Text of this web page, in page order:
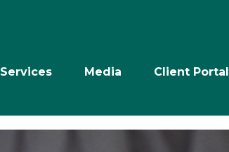
Services Media Client Portal